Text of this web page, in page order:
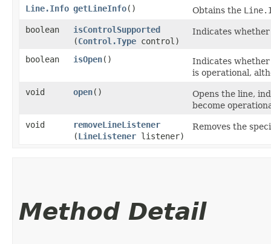
Line.Info getLineInfo() Obtains the
boolean
isControlSupported
(Control.Type control)
Indicates
boolean isOpen()
Indicates whether
is operational,
void
open()
Opens the line,
become
void
removeLineListener
(LineListener listener)
Removes the
Method Detail